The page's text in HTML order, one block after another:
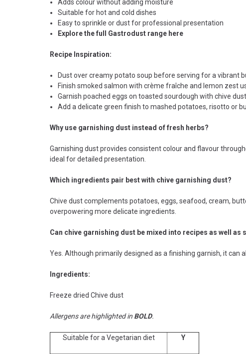
Adds colour without adding moisture
Suitable for hot and cold dishes
Easy to sprinkle or dust for professional presentation
Explore the full Gastrodust range here
Recipe Inspiration:
Dust over creamy potato soup before serving for a vibrant
Finish smoked salmon with crème fraîche and lemon zest
Garnish poached eggs on toasted sourdough with chive
Add a delicate green finish to mashed potatoes, risotto or
Why use garnishing dust instead of fresh herbs?
Garnishing dust provides consistent colour and flavour
ideal for detailed presentation.
Which ingredients pair best with chive garnishing dust?
Chive dust complements potatoes, eggs, seafood, cream,
overpowering more delicate ingredients.
Can chive garnishing dust be mixed into recipes as well as
Yes. Although primarily designed as a finishing garnish, it can
Ingredients:
Freeze dried Chive dust
Allergens are highlighted in BOLD.
Suitable for a Vegetarian diet Y